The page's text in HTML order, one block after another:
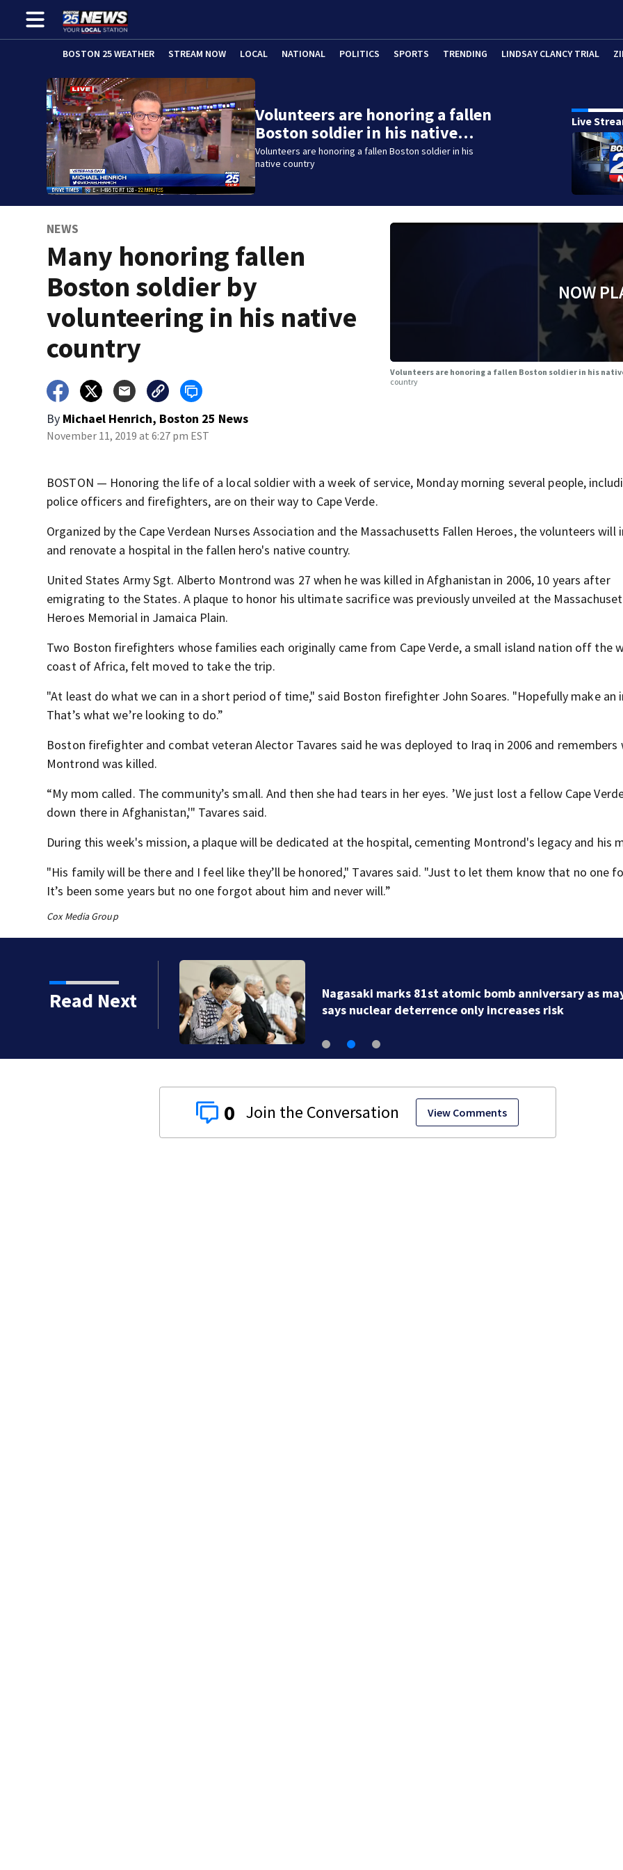
BOSTON 25 WEATHER STREAM NOW LOCAL NATIONAL POLITICS SPORTS TRENDING LINDSAY CLANCY TRIAL
Volunteers are honoring a fallen
Boston soldier in his native…
Volunteers are honoring a fallen Boston soldier in his
native country
Live
NEWS
Many honoring fallen
Boston soldier by
volunteering in his native
country
By Michael Henrich, Boston 25 News
November 11, 2019 at 6:27 pm EST
NOW
Volunteers are honoring a fallen Boston soldier in his
country
BOSTON — Honoring the life of a local soldier with a week of service, Monday morning several people,
police officers and firefighters, are on their way to Cape Verde.
Organized by the Cape Verdean Nurses Association and the Massachusetts Fallen Heroes, the volunteers will
and renovate a hospital in the fallen hero's native country.
United States Army Sgt. Alberto Montrond was 27 when he was killed in Afghanistan in 2006, 10 years after
emigrating to the States. A plaque to honor his ultimate sacrifice was previously unveiled at the
Heroes Memorial in Jamaica Plain.
Two Boston firefighters whose families each originally came from Cape Verde, a small island nation off the
coast of Africa, felt moved to take the trip.
"At least do what we can in a short period of time," said Boston firefighter John Soares. "Hopefully make an
That’s what we’re looking to do.”
Boston firefighter and combat veteran Alector Tavares said he was deployed to Iraq in 2006 and remembers
Montrond was killed.
“My mom called. The community’s small. And then she had tears in her eyes. ’We just lost a fellow Cape
down there in Afghanistan,'" Tavares said.
During this week's mission, a plaque will be dedicated at the hospital, cementing Montrond's legacy and his
"His family will be there and I feel like they’ll be honored," Tavares said. "Just to let them know that no one
It’s been some years but no one forgot about him and never will.”
Cox Media Group
Read Next
oil facility in
Nagasaki marks 81st atomic bomb anniversary as
says nuclear deterrence only increases risk
0 View Comments